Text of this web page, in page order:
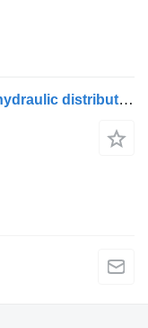
Norba econic 2628 1647452 84091 hydraulic distributor for Mercedes-Benz Econic (1998-2014) truck